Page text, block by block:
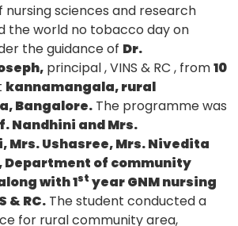
nursing sciences and research
the world no tobacco day on
the guidance of Dr.
principal , VINS & RC , from10
kannamangala, rural
Bangalore. The programme was
Nandhini and Mrs.
Mrs. Ushasree, Mrs. Nivedita
Department of community
with 1st year GNM nursing
& RC. The student conducted a
for rural community area,